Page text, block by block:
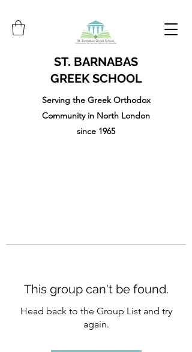
ST. BARNABAS
GREEK SCHOOL
Serving the Greek Orthodox
Community in North London
since 1965
This group can't be found.
Head back to the Group List and try
again.